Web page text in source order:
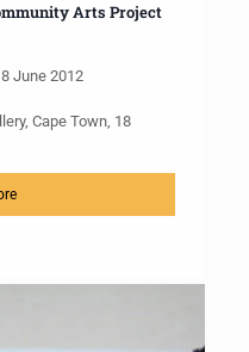
Arts Project
June 2012
Cape Town, 18